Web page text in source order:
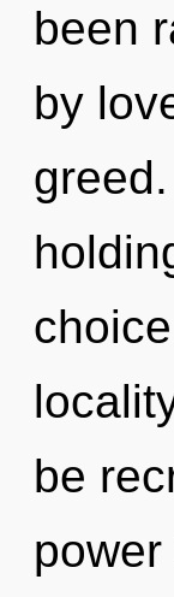
been
by
be